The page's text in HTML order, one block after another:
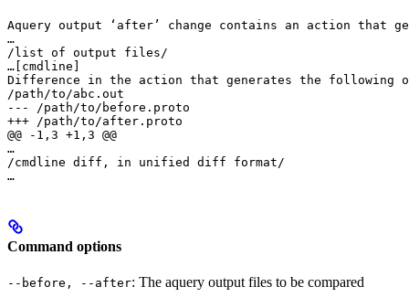
Aquery output ‘after’ change contains an action that
…
/list of output files/
… [cmdline]
Difference in the action that generates the following
/path/to/abc.out
--- /path/to/before.proto
+++ /path/to/after.proto
@@ -1,3 +1,3 @@
…
/cmdline diff, in unified diff format/
…
Command options
--before, --after: The aquery output files to be compared